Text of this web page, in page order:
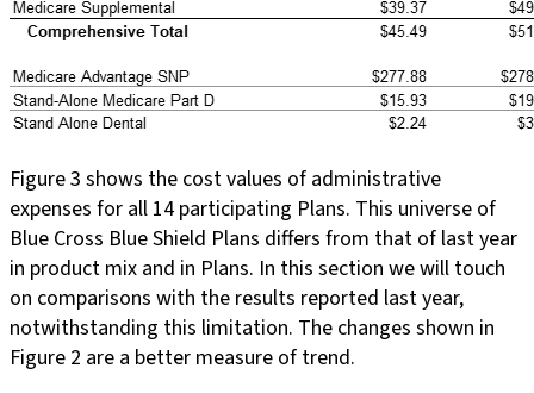
Figure 3 shows the cost values of administrative
expenses for all 14 participating Plans. This universe of
Blue Cross Blue Shield Plans differs from that of last year
in product mix and in Plans. In this section we will touch
on comparisons with the results reported last year,
notwithstanding this limitation. The changes shown in
Figure 2 are a better measure of trend.